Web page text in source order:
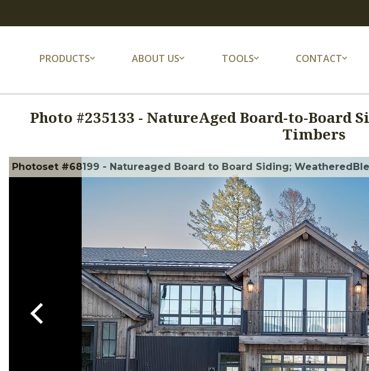
PRODUCTS ABOUT US TOOLS CONTACT
Photo #235133 - NatureAged Board-to-Board
Timbers
Photoset #68199 - Natureaged Board to Board Siding;